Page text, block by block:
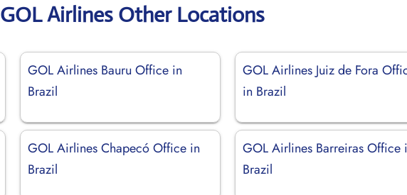
GOL Airlines Other Locations
GOL Airlines Bauru Office in
Brazil
GOL Airlines Juiz de Fora
in Brazil
GOL Airlines Chapecó Office in
Brazil
GOL Airlines Barreiras Office
Brazil